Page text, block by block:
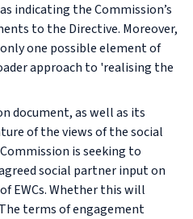
indicating the Commission’s
to the Directive. Moreover,
one possible element of
approach to 'realising the
document, as well as its
of the views of the social
is seeking to
social partner input on
EWCs. Whether this will
terms of engagement